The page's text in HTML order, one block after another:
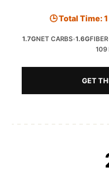
🕒 Total Time:
1.7GNET CARBS•1.6GFIBER
109
GET